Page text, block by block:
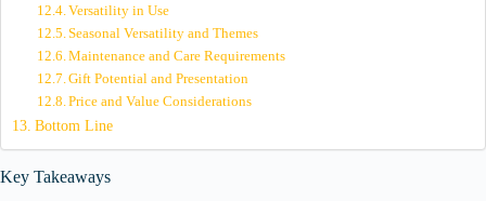
Versatility in Use
Seasonal Versatility and Themes
Maintenance and Care Requirements
Gift Potential and Presentation
Price and Value Considerations
Bottom Line
Key Takeaways